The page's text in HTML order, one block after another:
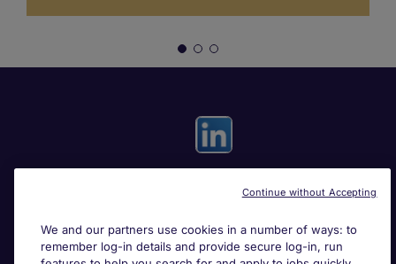
Search for jobs
We and our partners use cookies in a number of ways: to
remember log-in details and provide secure log-in, run
Continue without Accepting